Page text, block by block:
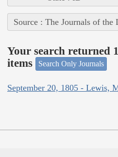
Source : The Journals of
Your search returned
items
Search Only Journals
September 20, 1805 - Lewis,